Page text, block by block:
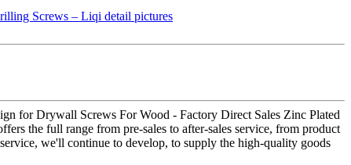
for Drywall Screws For Wood - Factory Direct Sales Zinc Plated
the full range from pre-sales to after-sales service, from product
we'll continue to develop, to supply the high-quality goods